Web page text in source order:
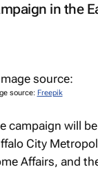
in the
source: Freepik
campaign will
City
Affairs, and